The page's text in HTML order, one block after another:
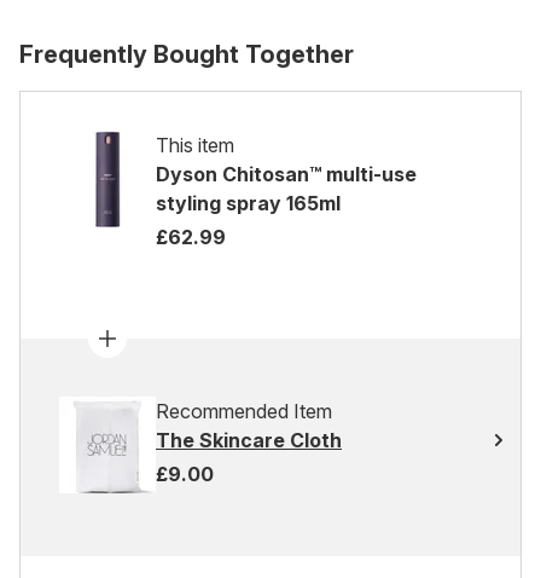
Frequently Bought Together
This item
Dyson Chitosan™ multi-use
styling spray 165ml
£62.99
Recommended Item
The Skincare Cloth
£9.00